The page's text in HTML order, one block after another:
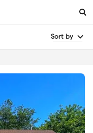
Sort by